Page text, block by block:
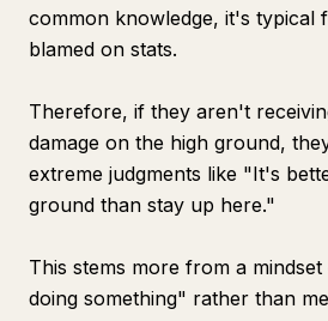
common knowledge, it's typical
blamed on stats.
Therefore, if they aren't
damage on the high ground,
extreme judgments like "It's
ground than stay up here."
This stems more from a
doing something" rather than